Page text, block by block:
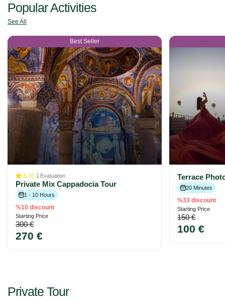
Popular Activities
See All
Best Seller
5.00 1 Evaluation
Private Mix Cappadocia Tour
1 - 10 Hours
%10 discount
Starting Price
300 €
270 €
Terrace
20 Minutes
%33 discount
Starting Price
150 €
100 €
Private Tour